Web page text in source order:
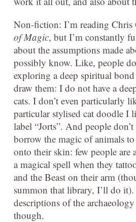
Non-fiction: I’m reading Chris
of Magic, but I’m constantly
about the assumptions made
possibly know. Like, people
exploring a deep spiritual
draw them: I do not have a
cats. I don’t even particularly
particular stylised cat doodle I
label “Jorts”. And people
borrow the magic of animals
onto their skin: few people
a magical spell when they
and the Beast on their arm
summon that library, I’ll do
descriptions of the
though.